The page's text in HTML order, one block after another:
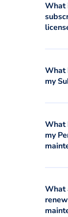
What
What
my
What
my
What